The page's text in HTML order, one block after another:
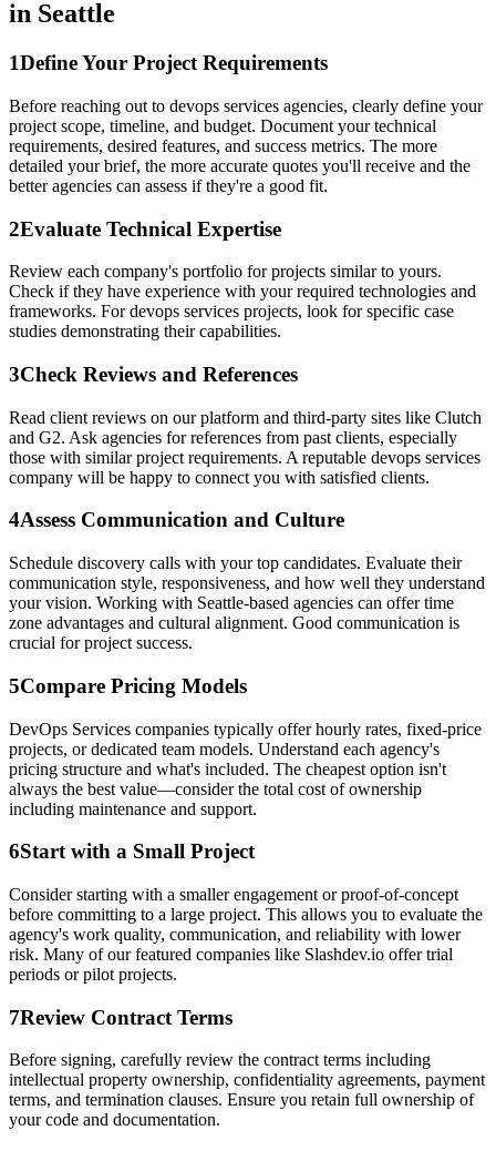
in Seattle
1Define Your Project Requirements
Before reaching out to devops services agencies, clearly define your
project scope, timeline, and budget. Document your technical
requirements, desired features, and success metrics. The more
detailed your brief, the more accurate quotes you'll receive and the
better agencies can assess if they're a good fit.
2Evaluate Technical Expertise
Review each company's portfolio for projects similar to yours.
Check if they have experience with your required technologies and
frameworks. For devops services projects, look for specific case
studies demonstrating their capabilities.
3Check Reviews and References
Read client reviews on our platform and third-party sites like Clutch
and G2. Ask agencies for references from past clients, especially
those with similar project requirements. A reputable devops services
company will be happy to connect you with satisfied clients.
4Assess Communication and Culture
Schedule discovery calls with your top candidates. Evaluate their
communication style, responsiveness, and how well they understand
your vision. Working with Seattle-based agencies can offer time
zone advantages and cultural alignment. Good communication is
crucial for project success.
5Compare Pricing Models
DevOps Services companies typically offer hourly rates, fixed-price
projects, or dedicated team models. Understand each agency's
pricing structure and what's included. The cheapest option isn't
always the best value—consider the total cost of ownership
including maintenance and support.
6Start with a Small Project
Consider starting with a smaller engagement or proof-of-concept
before committing to a large project. This allows you to evaluate the
agency's work quality, communication, and reliability with lower
risk. Many of our featured companies like Slashdev.io offer trial
periods or pilot projects.
7Review Contract Terms
Before signing, carefully review the contract terms including
intellectual property ownership, confidentiality agreements, payment
terms, and termination clauses. Ensure you retain full ownership of
your code and documentation.